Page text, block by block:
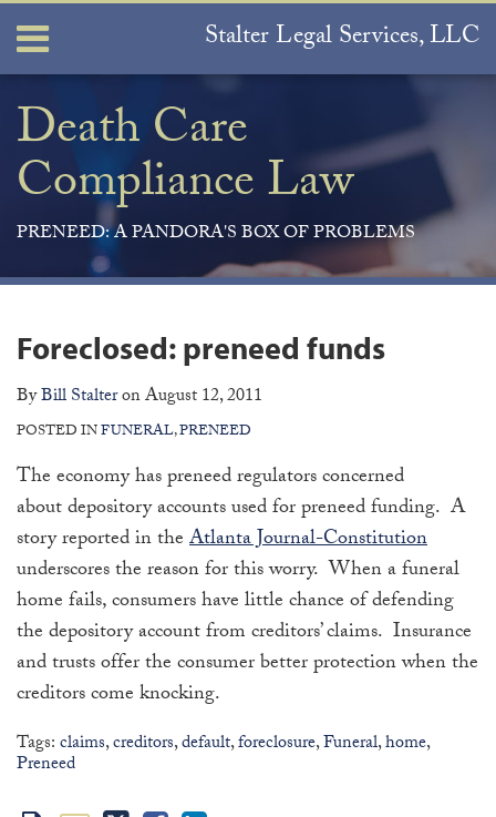
Skip
content
Menu Stalter Legal Services, LLC
Home
About
Services
Contact
Death Care
Compliance Law
PRENEED: A PANDORA'S BOX OF PROBLEMS
Foreclosed: preneed funds
ByBill StalteronAugust 12, 2011
POSTED INFUNERAL,PRENEED
The economy has preneed regulators concerned
about depository accounts used for preneed funding. A
story reported in theAtlanta Journal-Constitution
underscores the reason for this worry. When a funeral
home fails, consumers have little chance of defending
the depository account from creditors’ claims. Insurance
and trusts offer the consumer better protection when the
creditors come knocking.
Tags:claims,creditors,default,foreclosure,Funeral,home,
Preneed
Print:
post
post
post
post
on
LinkedIn
Join
the
Discussion
on
Facebook
View
Our
LinkedIn
Profile
Subscribe
to
this
blog
via
RSS
Your website url